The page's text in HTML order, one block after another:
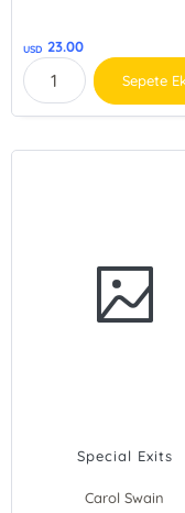
USD 23.00
Sepete
Special Exits
Carol Swain